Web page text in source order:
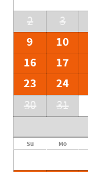
2
3
9
10
16
17
23
24
30
31
Su Mo